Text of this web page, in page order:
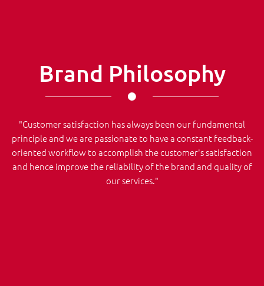
Brand Philosophy
"Customer satisfaction has always been our fundamental
principle and we are passionate to have a constant feedback-
oriented workflow to accomplish the customer's satisfaction
and hence improve the reliability of the brand and quality of
our services."